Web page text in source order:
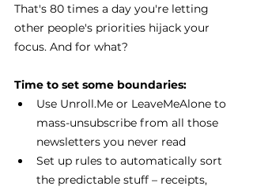
That's 80 times a day you're letting
other people's priorities hijack your
focus. And for what?
Time to set some boundaries:
Use Unroll.Me or LeaveMeAlone to
mass-unsubscribe from all those
newsletters you never read
Set up rules to automatically sort
the predictable stuff – receipts,